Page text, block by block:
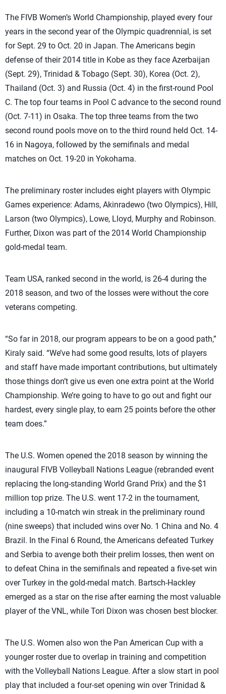
The FIVB Women’s World Championship, played every four
years in the second year of the Olympic quadrennial, is set
for Sept. 29 to Oct. 20 in Japan. The Americans begin
defense of their 2014 title in Kobe as they face Azerbaijan
(Sept. 29), Trinidad & Tobago (Sept. 30), Korea (Oct. 2),
Thailand (Oct. 3) and Russia (Oct. 4) in the first-round Pool
C. The top four teams in Pool C advance to the second round
(Oct. 7-11) in Osaka. The top three teams from the two
second round pools move on to the third round held Oct. 14-
16 in Nagoya, followed by the semifinals and medal
matches on Oct. 19-20 in Yokohama.
The preliminary roster includes eight players with Olympic
Games experience: Adams, Akinradewo (two Olympics), Hill,
Larson (two Olympics), Lowe, Lloyd, Murphy and Robinson.
Further, Dixon was part of the 2014 World Championship
gold-medal team.
Team USA, ranked second in the world, is 26-4 during the
2018 season, and two of the losses were without the core
veterans competing.
“So far in 2018, our program appears to be on a good path,”
Kiraly said. “We’ve had some good results, lots of players
and staff have made important contributions, but ultimately
those things don’t give us even one extra point at the World
Championship. We’re going to have to go out and fight our
hardest, every single play, to earn 25 points before the other
team does.”
The U.S. Women opened the 2018 season by winning the
inaugural FIVB Volleyball Nations League (rebranded event
replacing the long-standing World Grand Prix) and the $1
million top prize. The U.S. went 17-2 in the tournament,
including a 10-match win streak in the preliminary round
(nine sweeps) that included wins over No. 1 China and No. 4
Brazil. In the Final 6 Round, the Americans defeated Turkey
and Serbia to avenge both their prelim losses, then went on
to defeat China in the semifinals and repeated a five-set win
over Turkey in the gold-medal match. Bartsch-Hackley
emerged as a star on the rise after earning the most valuable
player of the VNL, while Tori Dixon was chosen best blocker.
The U.S. Women also won the Pan American Cup with a
younger roster due to overlap in training and competition
with the Volleyball Nations League. After a slow start in pool
play that included a four-set opening win over Trinidad &